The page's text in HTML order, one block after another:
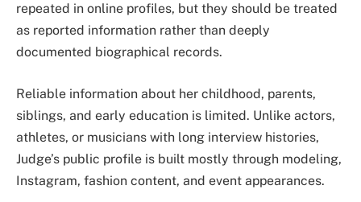
repeated in online profiles, but they should be treated
as reported information rather than deeply
documented biographical records.
Reliable information about her childhood, parents,
siblings, and early education is limited. Unlike actors,
athletes, or musicians with long interview histories,
Judge’s public profile is built mostly through modeling,
Instagram, fashion content, and event appearances.